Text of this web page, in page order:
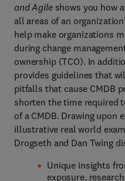
and Agileshows you how
all areas of an
help make organizations
during change
ownership (TCO). In
provides guidelines that
pitfalls that cause CMDB
shorten the time required
of a CMDB. Drawing upon
illustrative real world
Drogseth and Dan Twing
Unique insights
exposure,